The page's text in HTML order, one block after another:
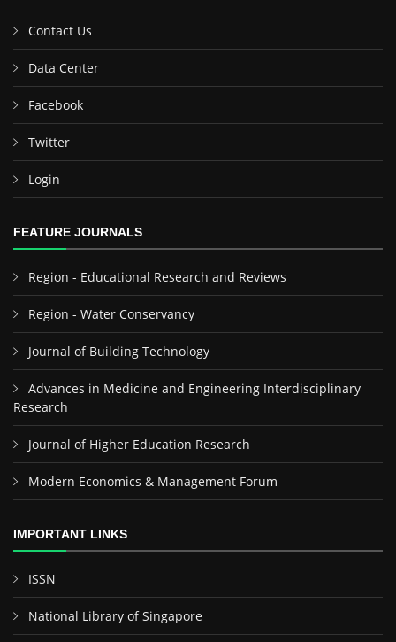
Contact Us
Data Center
Facebook
Twitter
Login
FEATURE JOURNALS
Region - Educational Research and Reviews
Region - Water Conservancy
Journal of Building Technology
Advances in Medicine and Engineering Interdisciplinary
Research
Journal of Higher Education Research
Modern Economics & Management Forum
IMPORTANT LINKS
ISSN
National Library of Singapore